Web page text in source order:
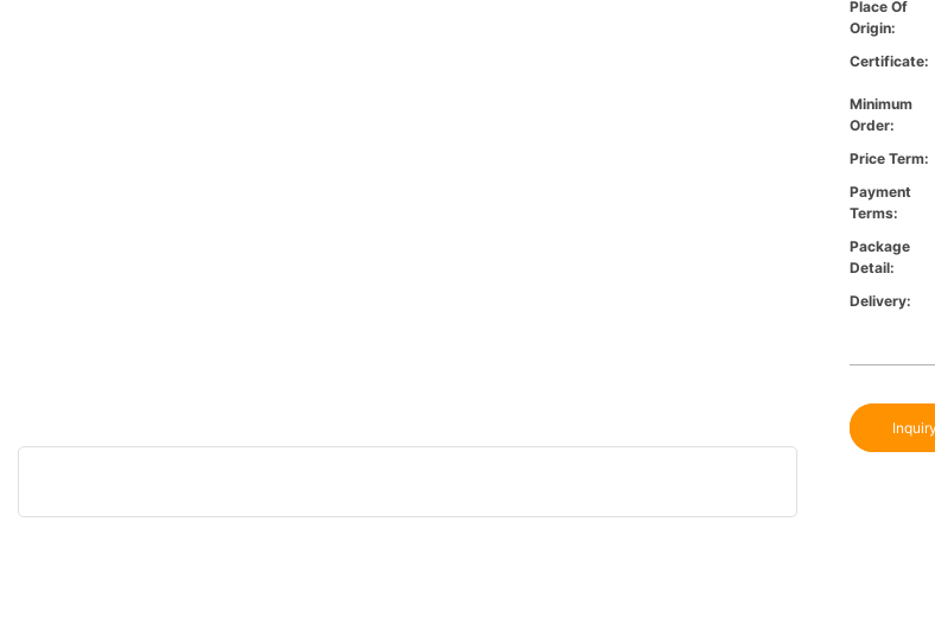
Place Of
Origin:
Certificate:
Minimum
Order:
Price Term:
Payment
Terms:
Package
Detail:
Delivery:
Inquiry